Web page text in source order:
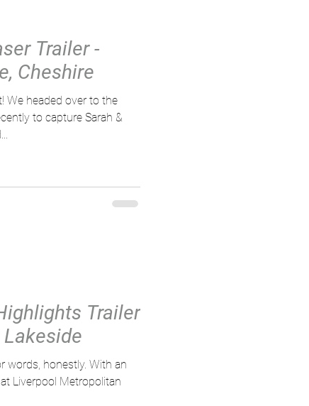
Trailer -
Cheshire
We headed over to the
to capture Sarah &
Trailer
honestly. With an
Liverpool Metropolitan